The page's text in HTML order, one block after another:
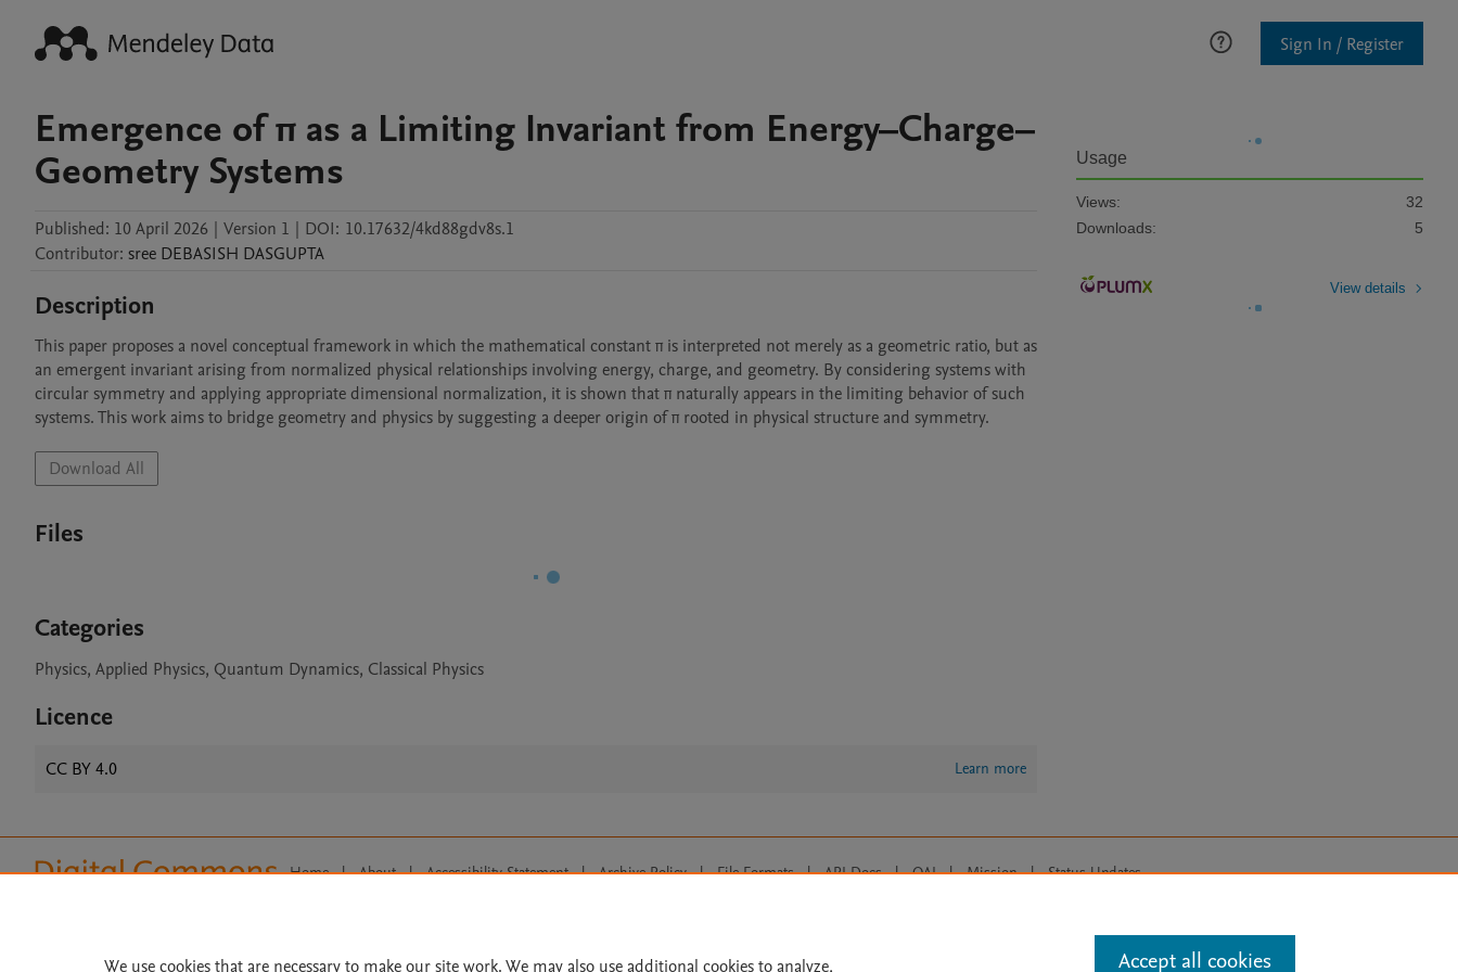
Sign In / Register
Emergence of π as a Limiting Invariant from Energy–Charge–
Geometry Systems
Published: 10 April 2026 | Version 1 | DOI: 10.17632/4kd88gdv8s.1
Contributor: sree DEBASISH DASGUPTA
Description
This paper proposes a novel conceptual framework in which the mathematical constant π is interpreted not merely as a geometric ratio, but as
an emergent invariant arising from normalized physical relationships involving energy, charge, and geometry. By considering systems with
circular symmetry and applying appropriate dimensional normalization, it is shown that π naturally appears in the limiting behavior of such
systems. This work aims to bridge geometry and physics by suggesting a deeper origin of π rooted in physical structure and symmetry.
Download All
Files
Categories
Physics, Applied Physics, Quantum Dynamics, Classical Physics
Licence
CC BY 4.0 Learn more
Usage
Views:
32
Downloads:
5
View details
Home | About | Accessibility Statement | Archive Policy | File Formats | API Docs | OAI | Mission | Status Updates
We use cookies that are necessary to make our site work. We may also use additional cookies to analyze, Accept all cookies